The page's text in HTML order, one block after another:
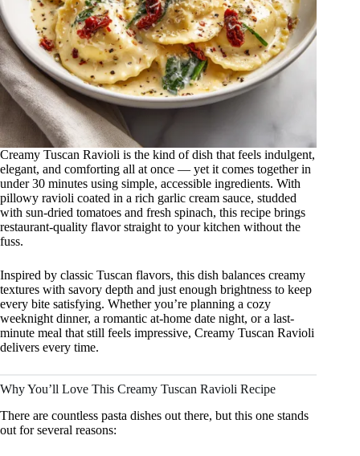
Creamy Tuscan Ravioli is the kind of dish that feels indulgent,
elegant, and comforting all at once — yet it comes together in
under 30 minutes using simple, accessible ingredients. With
pillowy ravioli coated in a rich garlic cream sauce, studded
with sun-dried tomatoes and fresh spinach, this recipe brings
restaurant-quality flavor straight to your kitchen without the
fuss.
Inspired by classic Tuscan flavors, this dish balances creamy
textures with savory depth and just enough brightness to keep
every bite satisfying. Whether you’re planning a cozy
weeknight dinner, a romantic at-home date night, or a last-
minute meal that still feels impressive, Creamy Tuscan Ravioli
delivers every time.
Why You’ll Love This Creamy Tuscan Ravioli Recipe
There are countless pasta dishes out there, but this one stands
out for several reasons: